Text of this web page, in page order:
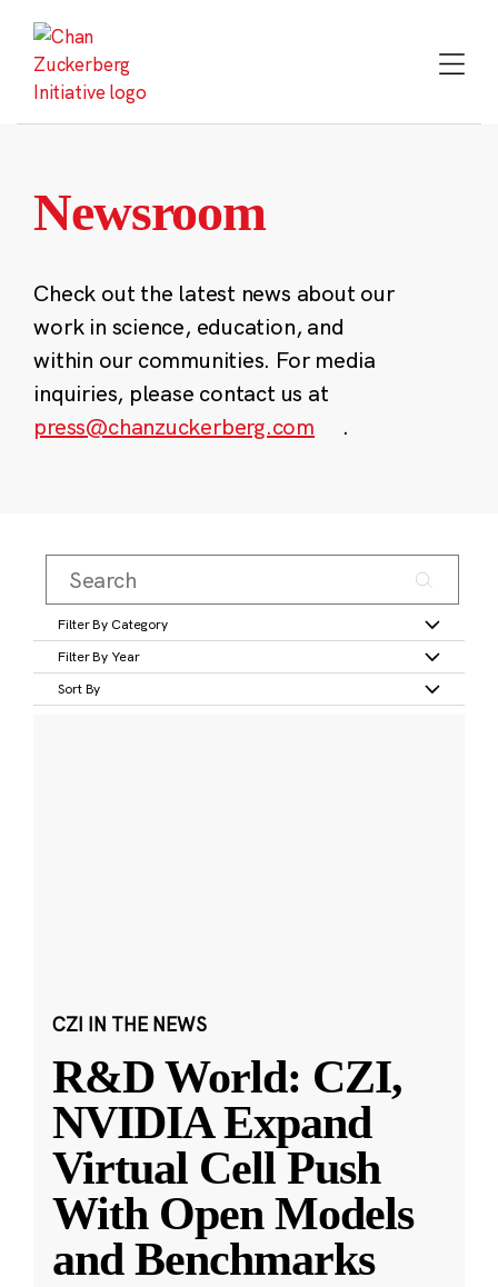
content
Newsroom
Check out the latest news about our
work in science, education, and
within our communities. For media
inquiries, please contact us at
press@chanzuckerberg.com
.
Filter By Category
Filter By Year
Sort By
CZI IN THE NEWS
R&D World: CZI,
NVIDIA Expand
Virtual Cell Push
With Open Models
and Benchmarks